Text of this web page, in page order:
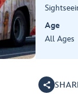
Age
All Ages